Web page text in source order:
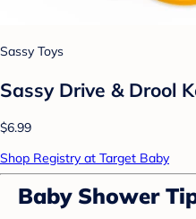
Sassy Toys
Sassy Drive & Drool
$6.99
Shop Registry at Target Baby
Baby Shower